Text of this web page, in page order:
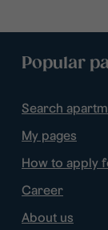
Popular
Search
My pages
How to apply
Career
About us